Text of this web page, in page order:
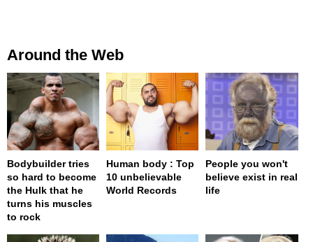
Around the Web
Bodybuilder tries
so hard to become
the Hulk that he
turns his muscles
to rock
Human body : Top
10 unbelievable
World Records
People you won't
believe exist in real
life